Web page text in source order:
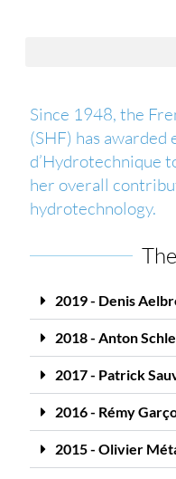
Since 1948, the
(SHF) has
d’Hydrotechnique
her overall
hydrotechnology.
2019 - Denis
2018 - Anton
2017 - Patrick
2016 - Rémy
2015 - Olivier